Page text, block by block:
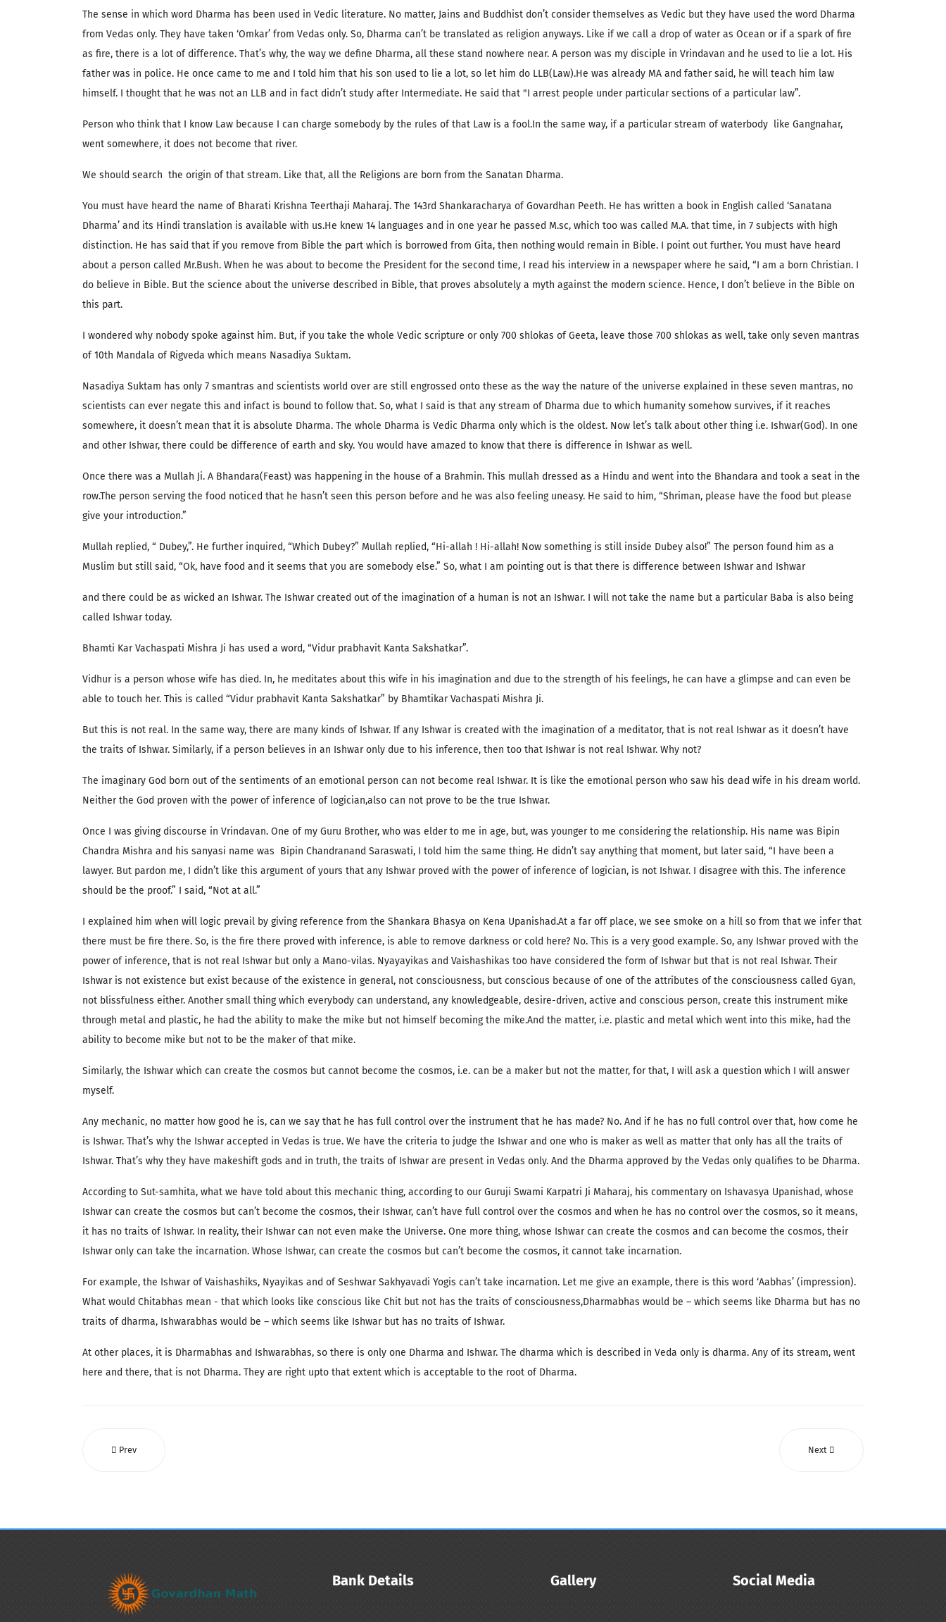
The sense in which word Dharma has been used in Vedic literature. No matter, Jains and Buddhist don’t consider themselves as Vedic but they have used the word Dharma
from Vedas only. They have taken ‘Omkar’ from Vedas only. So, Dharma can’t be translated as religion anyways. Like if we call a drop of water as Ocean or if a spark of fire
as fire, there is a lot of difference. That’s why, the way we define Dharma, all these stand nowhere near. A person was my disciple in Vrindavan and he used to lie a lot. His
father was in police. He once came to me and I told him that his son used to lie a lot, so let him do LLB(Law).He was already MA and father said, he will teach him law
himself. I thought that he was not an LLB and in fact didn’t study after Intermediate. He said that "I arrest people under particular sections of a particular law”.
Person who think that I know Law because I can charge somebody by the rules of that Law is a fool.In the same way, if a particular stream of waterbody like Gangnahar,
went somewhere, it does not become that river.
We should search the origin of that stream. Like that, all the Religions are born from the Sanatan Dharma.
You must have heard the name of Bharati Krishna Teerthaji Maharaj. The 143rd Shankaracharya of Govardhan Peeth. He has written a book in English called ‘Sanatana
Dharma’ and its Hindi translation is available with us.He knew 14 languages and in one year he passed M.sc, which too was called M.A. that time, in 7 subjects with high
distinction. He has said that if you remove from Bible the part which is borrowed from Gita, then nothing would remain in Bible. I point out further. You must have heard
about a person called Mr.Bush. When he was about to become the President for the second time, I read his interview in a newspaper where he said, “I am a born Christian. I
do believe in Bible. But the science about the universe described in Bible, that proves absolutely a myth against the modern science. Hence, I don’t believe in the Bible on
this part.
I wondered why nobody spoke against him. But, if you take the whole Vedic scripture or only 700 shlokas of Geeta, leave those 700 shlokas as well, take only seven mantras
of 10th Mandala of Rigveda which means Nasadiya Suktam.
Nasadiya Suktam has only 7 smantras and scientists world over are still engrossed onto these as the way the nature of the universe explained in these seven mantras, no
scientists can ever negate this and infact is bound to follow that. So, what I said is that any stream of Dharma due to which humanity somehow survives, if it reaches
somewhere, it doesn’t mean that it is absolute Dharma. The whole Dharma is Vedic Dharma only which is the oldest. Now let’s talk about other thing i.e. Ishwar(God). In one
and other Ishwar, there could be difference of earth and sky. You would have amazed to know that there is difference in Ishwar as well.
Once there was a Mullah Ji. A Bhandara(Feast) was happening in the house of a Brahmin. This mullah dressed as a Hindu and went into the Bhandara and took a seat in the
row.The person serving the food noticed that he hasn’t seen this person before and he was also feeling uneasy. He said to him, “Shriman, please have the food but please
give your introduction.”
Mullah replied, “ Dubey,”. He further inquired, “Which Dubey?” Mullah replied, “Hi-allah ! Hi-allah! Now something is still inside Dubey also!” The person found him as a
Muslim but still said, “Ok, have food and it seems that you are somebody else.” So, what I am pointing out is that there is difference between Ishwar and Ishwar
and there could be as wicked an Ishwar. The Ishwar created out of the imagination of a human is not an Ishwar. I will not take the name but a particular Baba is also being
called Ishwar today.
Bhamti Kar Vachaspati Mishra Ji has used a word, “Vidur prabhavit Kanta Sakshatkar”.
Vidhur is a person whose wife has died. In, he meditates about this wife in his imagination and due to the strength of his feelings, he can have a glimpse and can even be
able to touch her. This is called “Vidur prabhavit Kanta Sakshatkar” by Bhamtikar Vachaspati Mishra Ji.
But this is not real. In the same way, there are many kinds of Ishwar. If any Ishwar is created with the imagination of a meditator, that is not real Ishwar as it doesn’t have
the traits of Ishwar. Similarly, if a person believes in an Ishwar only due to his inference, then too that Ishwar is not real Ishwar. Why not?
The imaginary God born out of the sentiments of an emotional person can not become real Ishwar. It is like the emotional person who saw his dead wife in his dream world.
Neither the God proven with the power of inference of logician,also can not prove to be the true Ishwar.
Once I was giving discourse in Vrindavan. One of my Guru Brother, who was elder to me in age, but, was younger to me considering the relationship. His name was Bipin
Chandra Mishra and his sanyasi name was Bipin Chandranand Saraswati, I told him the same thing. He didn’t say anything that moment, but later said, “I have been a
lawyer. But pardon me, I didn’t like this argument of yours that any Ishwar proved with the power of inference of logician, is not Ishwar. I disagree with this. The inference
should be the proof.” I said, “Not at all.”
I explained him when will logic prevail by giving reference from the Shankara Bhasya on Kena Upanishad.At a far off place, we see smoke on a hill so from that we infer that
there must be fire there. So, is the fire there proved with inference, is able to remove darkness or cold here? No. This is a very good example. So, any Ishwar proved with the
power of inference, that is not real Ishwar but only a Mano-vilas. Nyayayikas and Vaishashikas too have considered the form of Ishwar but that is not real Ishwar. Their
Ishwar is not existence but exist because of the existence in general, not consciousness, but conscious because of one of the attributes of the consciousness called Gyan,
not blissfulness either. Another small thing which everybody can understand, any knowledgeable, desire-driven, active and conscious person, create this instrument mike
through metal and plastic, he had the ability to make the mike but not himself becoming the mike.And the matter, i.e. plastic and metal which went into this mike, had the
ability to become mike but not to be the maker of that mike.
Similarly, the Ishwar which can create the cosmos but cannot become the cosmos, i.e. can be a maker but not the matter, for that, I will ask a question which I will answer
myself.
Any mechanic, no matter how good he is, can we say that he has full control over the instrument that he has made? No. And if he has no full control over that, how come he
is Ishwar. That’s why the Ishwar accepted in Vedas is true. We have the criteria to judge the Ishwar and one who is maker as well as matter that only has all the traits of
Ishwar. That’s why they have makeshift gods and in truth, the traits of Ishwar are present in Vedas only. And the Dharma approved by the Vedas only qualifies to be Dharma.
According to Sut-samhita, what we have told about this mechanic thing, according to our Guruji Swami Karpatri Ji Maharaj, his commentary on Ishavasya Upanishad, whose
Ishwar can create the cosmos but can’t become the cosmos, their Ishwar, can’t have full control over the cosmos and when he has no control over the cosmos, so it means,
it has no traits of Ishwar. In reality, their Ishwar can not even make the Universe. One more thing, whose Ishwar can create the cosmos and can become the cosmos, their
Ishwar only can take the incarnation. Whose Ishwar, can create the cosmos but can’t become the cosmos, it cannot take incarnation.
For example, the Ishwar of Vaishashiks, Nyayikas and of Seshwar Sakhyavadi Yogis can’t take incarnation. Let me give an example, there is this word ‘Aabhas’ (impression).
What would Chitabhas mean - that which looks like conscious like Chit but not has the traits of consciousness,Dharmabhas would be – which seems like Dharma but has no
traits of dharma, Ishwarabhas would be – which seems like Ishwar but has no traits of Ishwar.
At other places, it is Dharmabhas and Ishwarabhas, so there is only one Dharma and Ishwar. The dharma which is described in Veda only is dharma. Any of its stream, went
here and there, that is not Dharma. They are right upto that extent which is acceptable to the root of Dharma.
Prev Next
Bank Details Gallery Social Media